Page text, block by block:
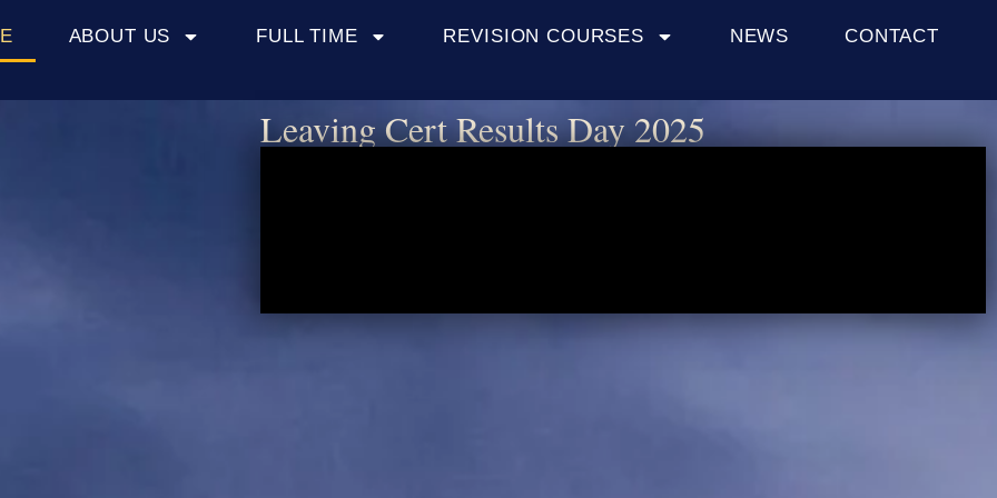
ABOUT US FULL TIME REVISION COURSES NEWS CONTACT
Leaving Cert Results Day 2025